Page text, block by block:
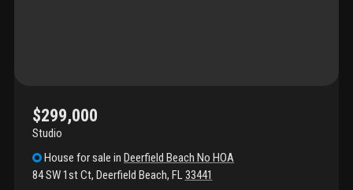
$299,000
Studio
House for sale inDeerfield Beach No HOA
84 SW 1st Ct, Deerfield Beach, FL33441